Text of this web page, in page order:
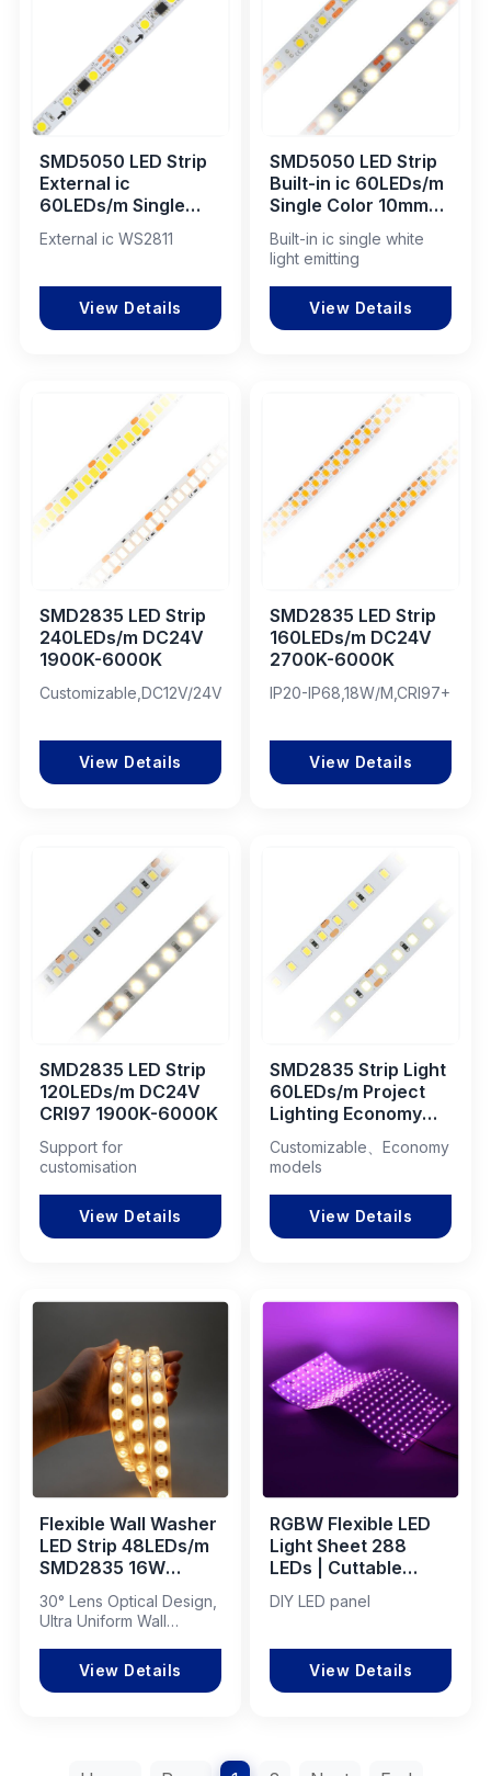
SMD5050 LED Strip
External ic
60LEDs/m Single
External ic WS2811
View Details
SMD5050 LED Strip
Built-in ic 60LEDs/m
Single Color 10mm
Built-in ic single white
light emitting
View Details
SMD2835 LED Strip
240LEDs/m DC24V
1900K-6000K
Customizable,DC12V/24V,CRI87/95/97
View Details
SMD2835 LED Strip
160LEDs/m DC24V
2700K-6000K
IP20-IP68,18W/M,CRI97+
View Details
SMD2835 LED Strip
120LEDs/m DC24V
CRI97 1900K-6000K
Support for
customisation
View Details
SMD2835 Strip Light
60LEDs/m Project
Lighting Economy
DC24V
Customizable、Economy
models
View Details
Flexible Wall Washer
LED Strip 48LEDs/m
SMD2835 16W
Waterproof 15mm
PCB Linear Lighting
30° Lens Optical Design,
Ultra Uniform Wall
View Details
RGBW Flexible LED
Light Sheet 288
LEDs | Cuttable
DIY LED panel
View Details